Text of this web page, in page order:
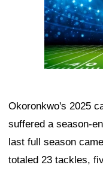
Okoronkwo's 2025
suffered a season-
last full season
totaled 23 tackles,